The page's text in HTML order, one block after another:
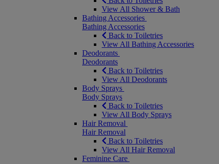
View All Shower & Bath
Bathing Accessories
Bathing Accessories
Back to Toiletries
View All Bathing Accessories
Deodorants
Deodorants
Back to Toiletries
View All Deodorants
Body Sprays
Body Sprays
Back to Toiletries
View All Body Sprays
Hair Removal
Hair Removal
Back to Toiletries
View All Hair Removal
Feminine Care